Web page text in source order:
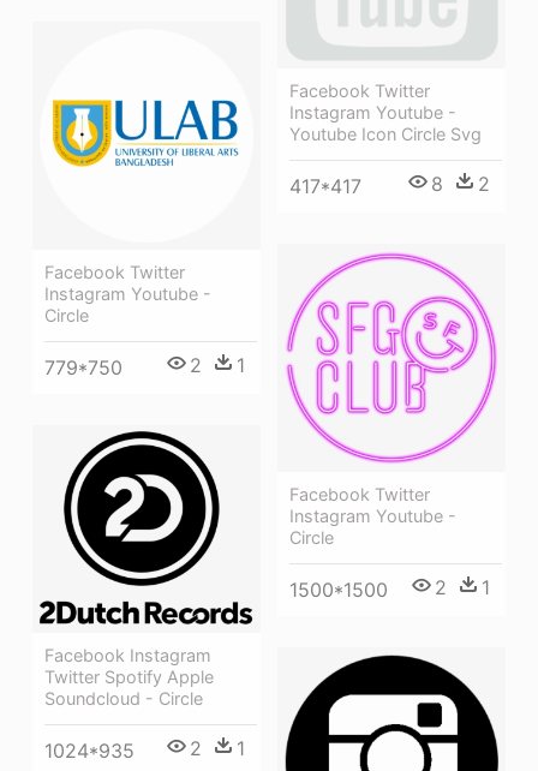
Facebook Twitter
Instagram Youtube -
Youtube Icon Circle Svg
417*417 8 2
Facebook Twitter
Instagram Youtube -
Circle
779*750 2 1
Facebook Twitter
Instagram Youtube -
Circle
1500*1500 2 1
Facebook Instagram
Twitter Spotify Apple
Soundcloud - Circle
1024*935 2 1